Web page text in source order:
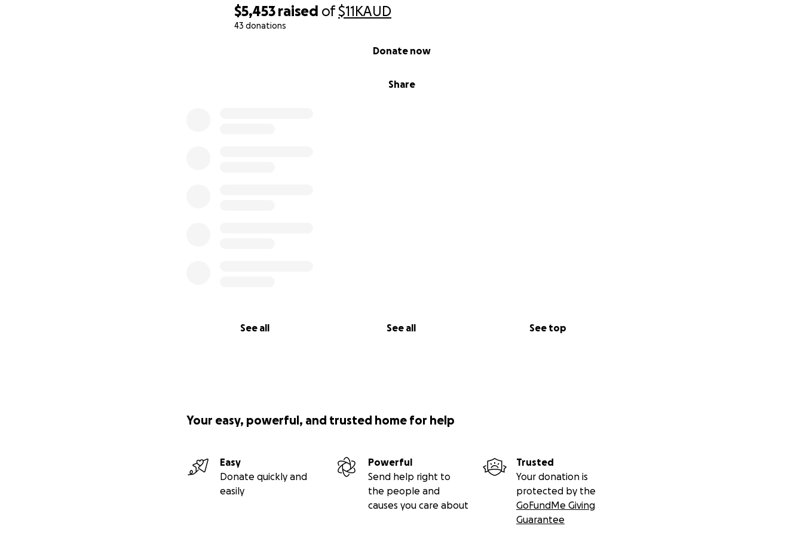
$5,453 raised of$11KAUD
43 donations
Share
Donate now
See all See all See top
Your easy, powerful, and trusted home for help
Easy
Donate quickly and
easily
Powerful
Send help right to
the people and
causes you care about
Trusted
Your donation is
protected by the
GoFundMe Giving
Guarantee